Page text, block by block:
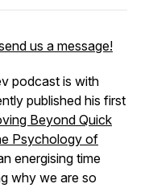
us a message!
podcast is with
published his first
Beyond Quick
Psychology of
energising time
why we are so